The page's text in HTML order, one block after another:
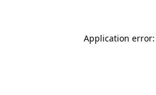
Application